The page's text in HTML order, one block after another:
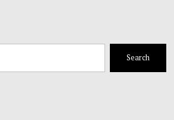
Search